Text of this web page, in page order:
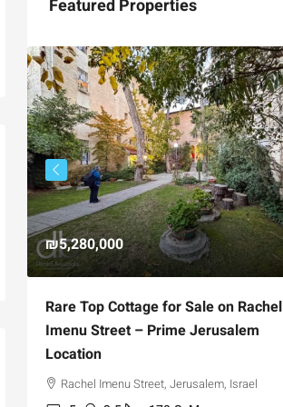
Featured Properties
₪5,280,000
Rare Top Cottage for Sale on Rachel
Imenu Street – Prime Jerusalem
Location
Rachel Imenu Street, Jerusalem, Israel